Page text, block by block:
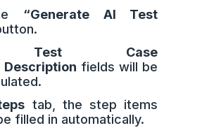
“Generate AI Test
Test Case
Description fields will be
tab, the step items
filled in automatically.